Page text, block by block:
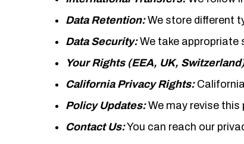
Data Retention:We store different
Data Security:We take appropriate
Your Rights (EEA, UK,
California Privacy Rights:
Policy Updates:We may revise
Contact Us:You can reach our